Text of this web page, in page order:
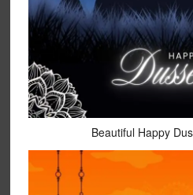
Beautiful Happy